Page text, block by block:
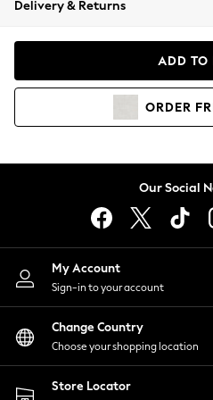
Coats & Jackets
Hoodies & Sweatshirts
Lingerie
Nightwear
Shirts & Blouses
Shorts
Skirts
Suits & Tailoring
Sportswear
Swimwear
Delivery & Returns
ADD TO
ORDER
Our Social
My Account
Sign-in to your account
Change Country
Choose your shopping location
Store Locator